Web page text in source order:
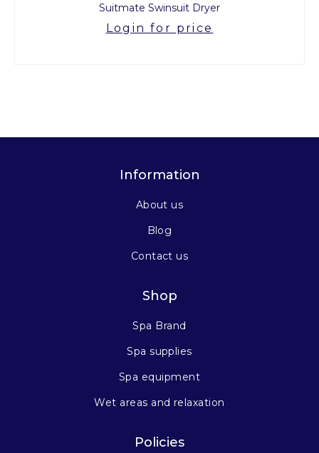
Suitmate Swinsuit Dryer
Login for price
Information
About us
Blog
Contact us
Shop
Spa Brand
Spa supplies
Spa equipment
Wet areas and relaxation
Policies